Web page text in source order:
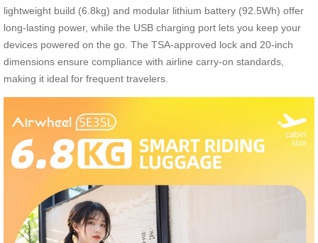
lightweight build (6.8kg) and modular lithium battery (92.5Wh) offer
long-lasting power, while the USB charging port lets you keep your
devices powered on the go. The TSA-approved lock and 20-inch
dimensions ensure compliance with airline carry-on standards,
making it ideal for frequent travelers.